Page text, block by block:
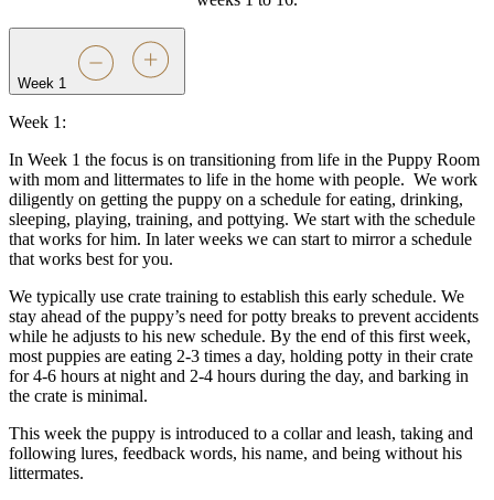
Week 1
Week 1:
In Week 1 the focus is on transitioning from life in the Puppy Room
with mom and littermates to life in the home with people. We work
diligently on getting the puppy on a schedule for eating, drinking,
sleeping, playing, training, and pottying. We start with the schedule
that works for him. In later weeks we can start to mirror a schedule
that works best for you.
We typically use crate training to establish this early schedule. We
stay ahead of the puppy’s need for potty breaks to prevent accidents
while he adjusts to his new schedule. By the end of this first week,
most puppies are eating 2-3 times a day, holding potty in their crate
for 4-6 hours at night and 2-4 hours during the day, and barking in
the crate is minimal.
This week the puppy is introduced to a collar and leash, taking and
following lures, feedback words, his name, and being without his
littermates.